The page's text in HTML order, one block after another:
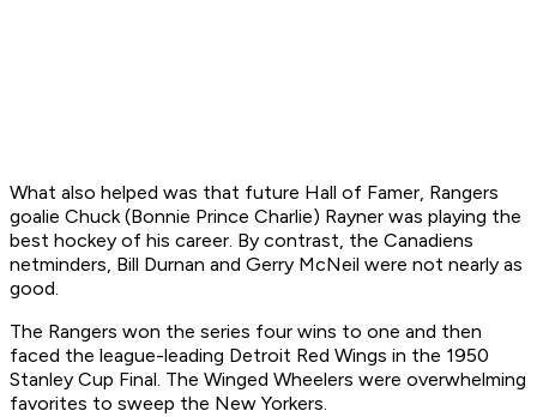
What also helped was that future Hall of Famer, Rangers
goalie Chuck (Bonnie Prince Charlie) Rayner was playing the
best hockey of his career. By contrast, the Canadiens
netminders, Bill Durnan and Gerry McNeil were not nearly as
good.
The Rangers won the series four wins to one and then
faced the league-leading Detroit Red Wings in the 1950
Stanley Cup Final. The Winged Wheelers were overwhelming
favorites to sweep the New Yorkers.